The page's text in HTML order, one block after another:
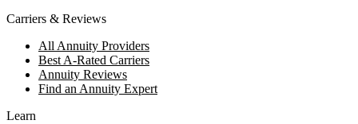
Carriers & Reviews
All Annuity Providers
Best A-Rated Carriers
Annuity Reviews
Find an Annuity Expert
Learn